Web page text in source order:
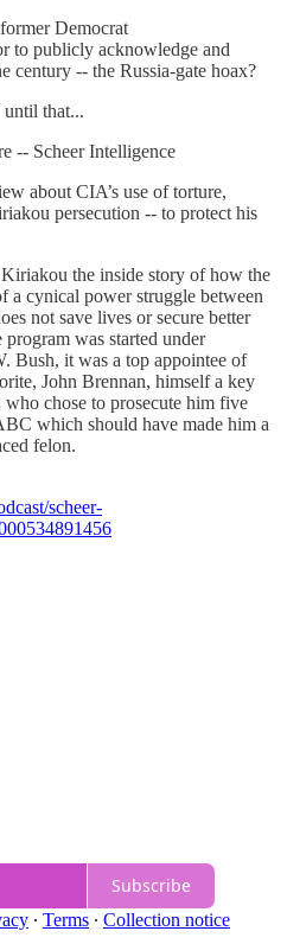
Democrat
to publicly acknowledge and
century -- the Russia-gate hoax?
that...
-- Scheer Intelligence
about CIA’s use of torture,
persecution -- to protect his
the inside story of how the
a cynical power struggle between
not save lives or secure better
was started under
Bush, it was a top appointee of
John Brennan, himself a key
chose to prosecute him five
which should have made him a
felon.
scheer-
Subscribe
∙ Terms ∙ Collection notice